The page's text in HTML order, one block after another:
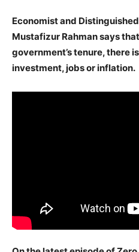
Economist and
Mustafizur Rahman says
government’s tenure, there
investment, jobs or inflation.